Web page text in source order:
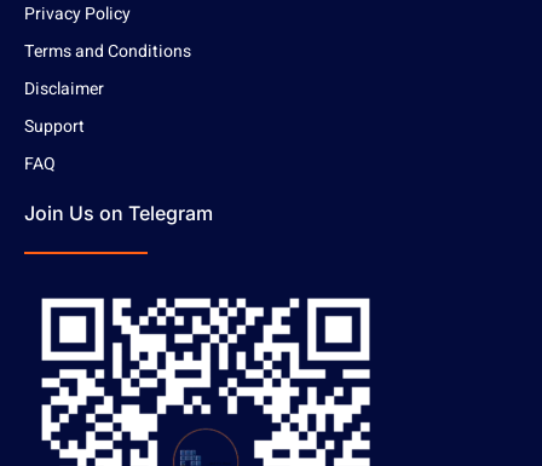
Privacy Policy
Terms and Conditions
Disclaimer
Support
FAQ
Join Us on Telegram